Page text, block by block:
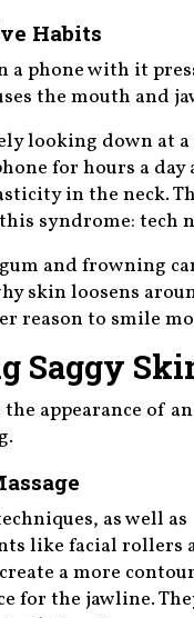
Habits
a phone with it
the mouth and
looking down at
for hours a day
in the neck.
syndrome: tech
and frowning
skin loosens
reason to smile
Saggy
appearance of
as well as
like facial rollers
a more
for the jawline.